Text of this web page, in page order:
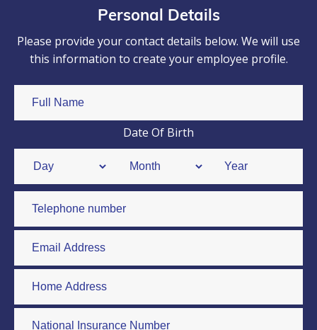
Personal Details
Please provide your contact details below. We will use
this information to create your employee profile.
Date Of Birth